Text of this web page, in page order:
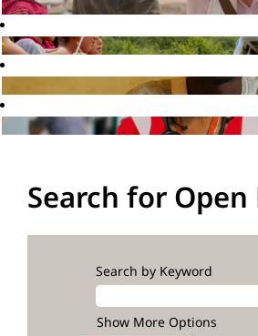
Search for
Search by Keyword
Show More Options